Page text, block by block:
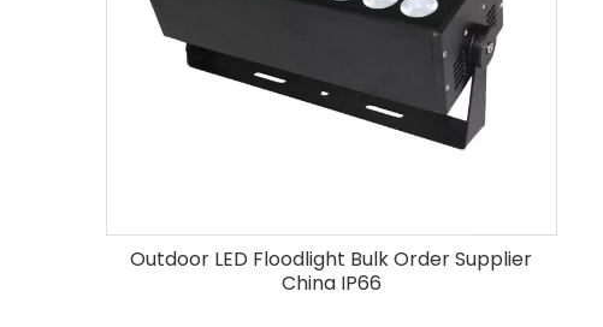
Outdoor LED Floodlight Bulk Order Supplier
China IP66